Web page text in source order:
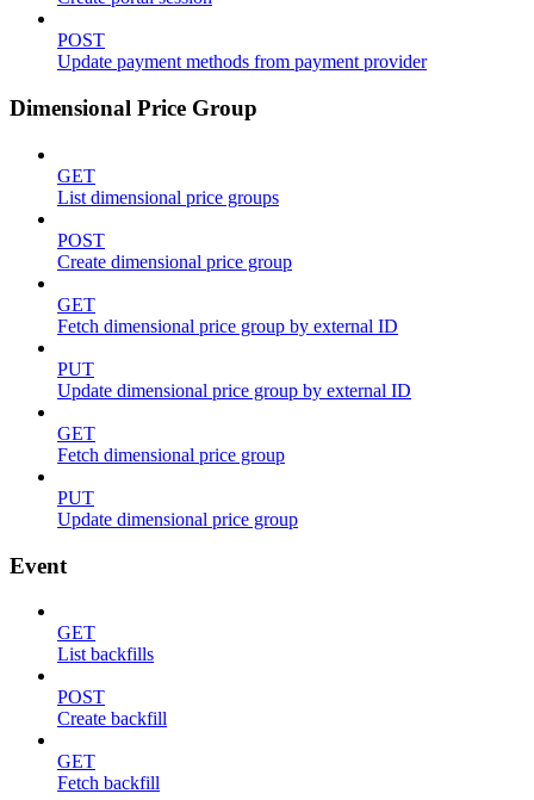
POST
Update payment methods from payment provider
Dimensional Price Group
GET
List dimensional price groups
POST
Create dimensional price group
GET
Fetch dimensional price group by external ID
PUT
Update dimensional price group by external ID
GET
Fetch dimensional price group
PUT
Update dimensional price group
Event
GET
List backfills
POST
Create backfill
GET
Fetch backfill